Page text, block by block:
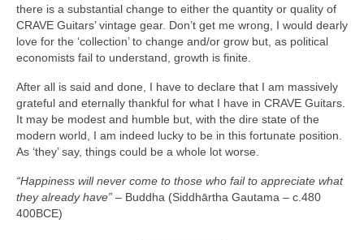
there is a substantial change to either the quantity or quality of
CRAVE Guitars’ vintage gear. Don’t get me wrong, I would dearly
love for the ‘collection’ to change and/or grow but, as political
economists fail to understand, growth is finite.
After all is said and done, I have to declare that I am massively
grateful and eternally thankful for what I have in CRAVE Guitars.
It may be modest and humble but, with the dire state of the
modern world, I am indeed lucky to be in this fortunate position.
As ‘they’ say, things could be a whole lot worse.
“Happiness will never come to those who fail to appreciate what
they already have” – Buddha (Siddhārtha Gautama – c.480
400BCE)